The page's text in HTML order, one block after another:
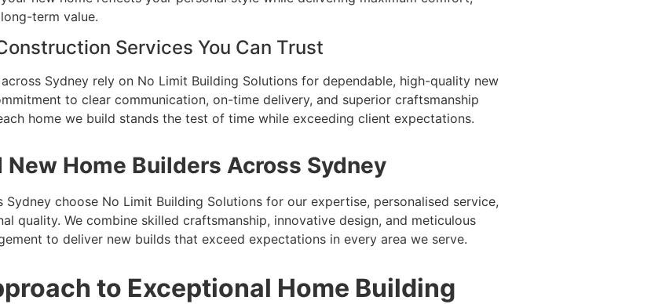
term value.
Services You Can Trust
Sydney rely on No Limit Building Solutions for dependable, high-quality new
to clear communication, on-time delivery, and superior craftsmanship
home we build stands the test of time while exceeding client expectations.
New Home Builders Across Sydney
Sydney choose No Limit Building Solutions for our expertise, personalised service,
quality. We combine skilled craftsmanship, innovative design, and meticulous
to deliver new builds that exceed expectations in every area we serve.
to Exceptional Home Building